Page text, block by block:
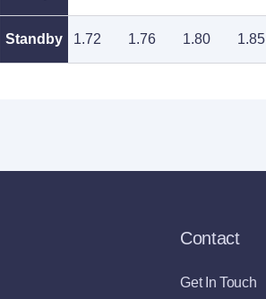
Standby 1.72 1.76 1.80 1.85
Contact
Get In Touch